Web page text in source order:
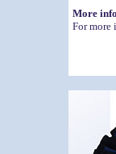
More
For more